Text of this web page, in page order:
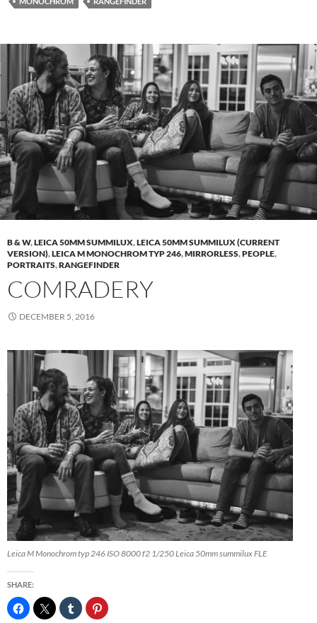
B & W,LEICA 50MM SUMMILUX,LEICA 50MM SUMMILUX (CURRENT
VERSION),LEICA M MONOCHROM TYP 246,MIRRORLESS,PEOPLE,
PORTRAITS,RANGEFINDER
COMRADERY
DECEMBER 5, 2016
Leica M Monochrom typ 246 ISO 8000 f2 1/250 Leica 50mm summilux FLE
SHARE: